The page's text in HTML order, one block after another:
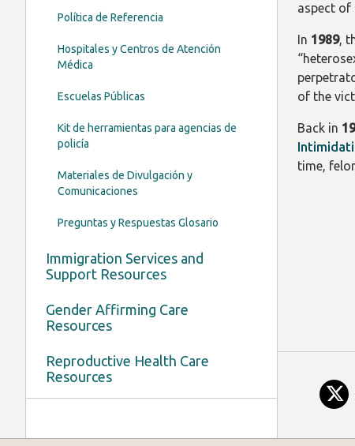
Política de Referencia
Hospitales y Centros de Atención
Médica
Escuelas Públicas
Kit de herramientas para agencias de
policía
Materiales de Divulgación y
Comunicaciones
Preguntas y Respuestas Glosario
Immigration Services and
Support Resources
Gender Affirming Care
Resources
Reproductive Health Care
Resources
aspect of
In 1989,
of the
Back in
time,